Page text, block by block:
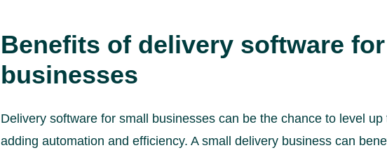
Benefits of delivery software
businesses
Delivery software for small businesses can be the chance to level
adding automation and efficiency. A small delivery business can